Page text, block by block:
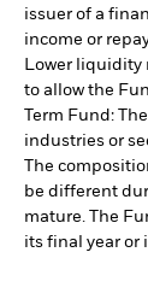
issuer of a
income or
Lower liquidity
to allow the
Term Fund:
industries or
The
be different
mature. The
its final year or